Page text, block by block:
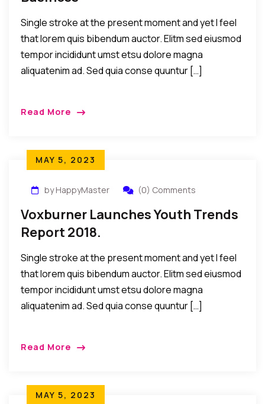
Single stroke at the present moment and yet I feel
that lorem quis bibendum auctor. Elitm sed eiusmod
tempor incididunt umst etsu dolore magna
aliquatenim ad. Sed quia conse quuntur […]
Read More
MAY 5, 2023
by HappyMaster (0) Comments
Voxburner Launches Youth Trends
Report 2018.
Single stroke at the present moment and yet I feel
that lorem quis bibendum auctor. Elitm sed eiusmod
tempor incididunt umst etsu dolore magna
aliquatenim ad. Sed quia conse quuntur […]
Read More
MAY 5, 2023